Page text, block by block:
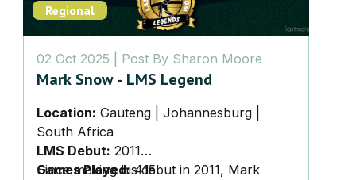
Regional
02 Oct 2025 | Post By Sharon Moore
Mark Snow - LMS Legend
Location: Gauteng | Johannesburg |
South Africa
LMS Debut: 2011
Games Played:415
Since making his debut in 2011, Mark